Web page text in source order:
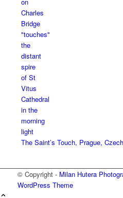
The Saint’s Touch, Prague,
© Copyright - Milan Hutera
WordPress Theme